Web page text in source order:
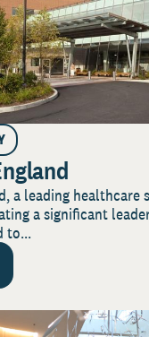
a leading healthcare
a significant
to...